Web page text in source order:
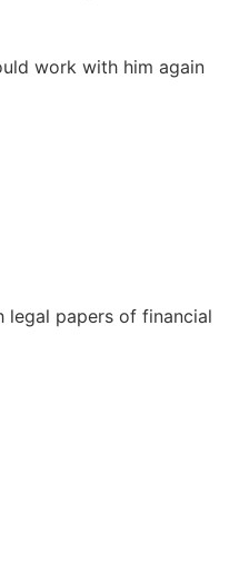
work with him again
legal papers of financial